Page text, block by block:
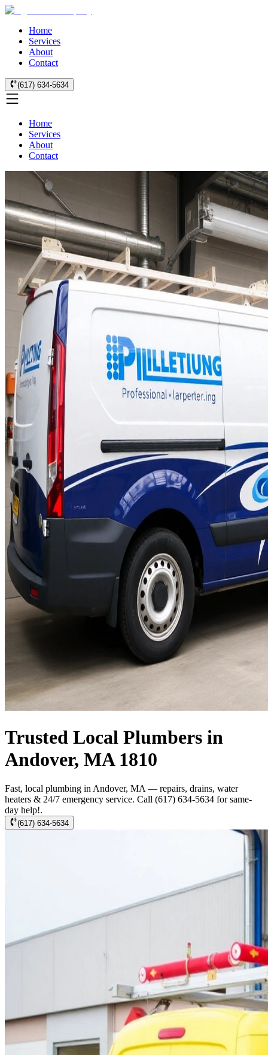
Home
Services
About
Contact
(617) 634-5634
Home
Services
About
Contact
Trusted Local Plumbers in
Andover, MA 1810
Fast, local plumbing in Andover, MA — repairs, drains, water
heaters & 24/7 emergency service. Call (617) 634-5634 for same-
day help!.
(617) 634-5634